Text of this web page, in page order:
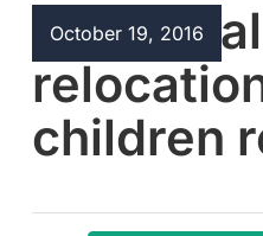
October 19, 2016
Unilateral
children